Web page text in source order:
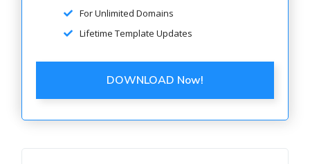
For Unlimited Domains
Lifetime Template Updates
DOWNLOAD Now!